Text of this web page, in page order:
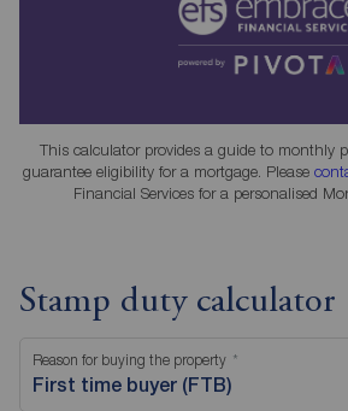
This calculator provides a guide to monthly
guarantee eligibility for a mortgage. Please
Financial Services for a personalised
Stamp duty calculator
Reason for buying the property
First time buyer (FTB)